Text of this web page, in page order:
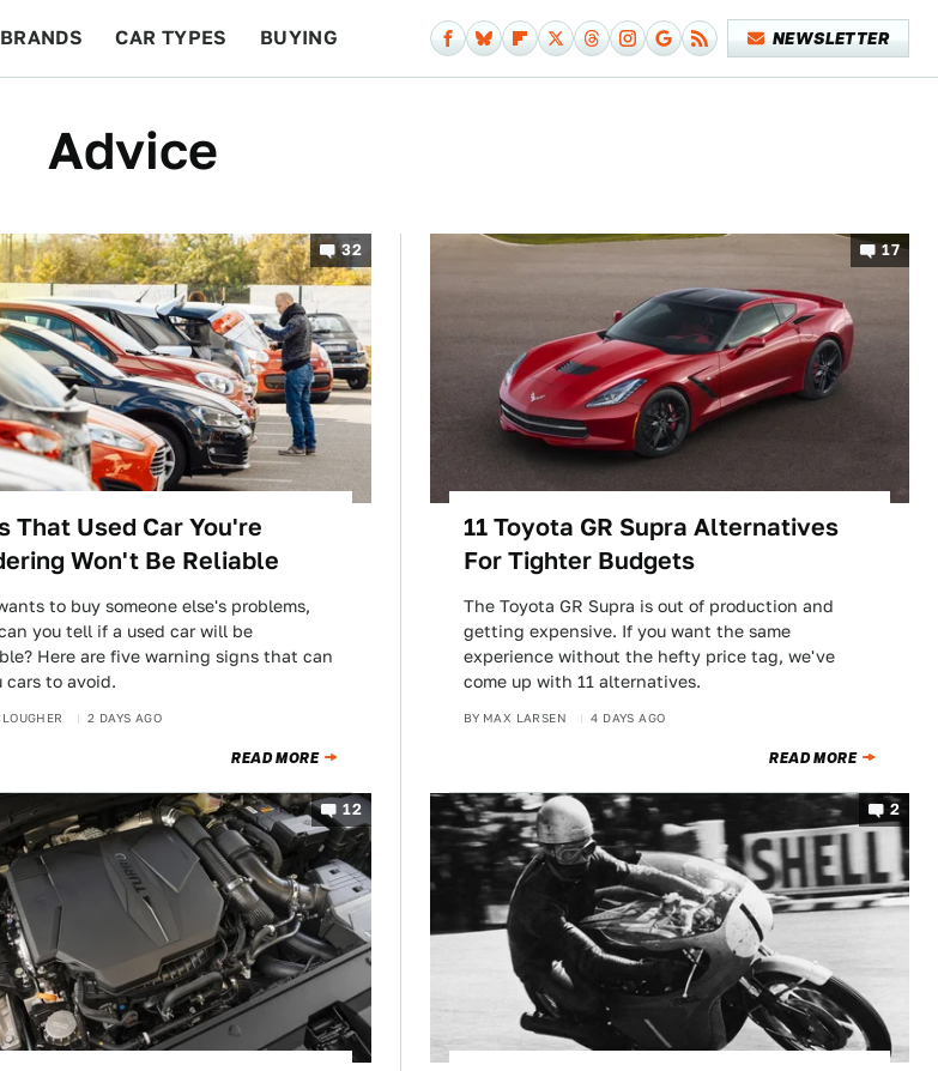
BRANDS CAR TYPES BUYING NEWSLETTER
Advice
32
That Used Car You're
Won't Be Reliable
to buy someone else's problems,
you tell if a used car will be
Here are five warning signs that can
cars to avoid.
2 DAYS AGO
READ MORE
17
11 Toyota GR Supra Alternatives
For Tighter Budgets
The Toyota GR Supra is out of production and
getting expensive. If you want the same
experience without the hefty price tag, we've
come up with 11 alternatives.
BY MAX LARSEN 4 DAYS AGO
READ MORE
12 2